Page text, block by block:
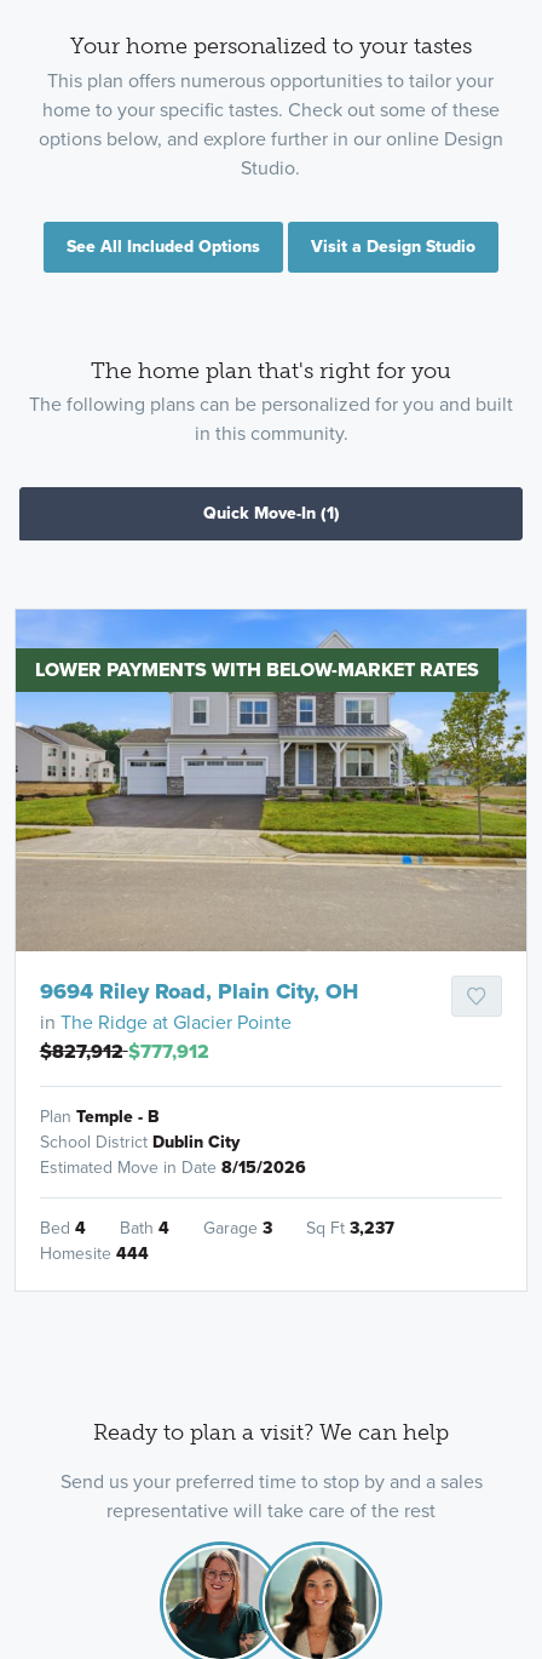
Your home personalized to your tastes
This plan offers numerous opportunities to tailor your
home to your specific tastes. Check out some of these
options below, and explore further in our online Design
Studio.
See All Included Options Visit a Design Studio
The home plan that's right for you
The following plans can be personalized for you and built
in this community.
Quick Move-In (1)
LOWER PAYMENTS WITH BELOW-MARKET RATES
9694 Riley Road, Plain City, OH
in The Ridge at Glacier Pointe
$827,912$777,912
Plan Temple - B
School DistrictDublin City
Estimated Move in Date 8/15/2026
Bed 4 Bath 4 Garage 3 Sq Ft3,237
Homesite 444
Ready to plan a visit? We can help
Send us your preferred time to stop by and a sales
representative will take care of the rest